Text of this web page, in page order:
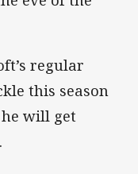
regular
this season
will get